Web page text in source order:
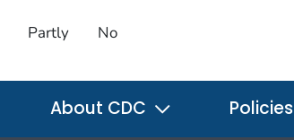
Partly No
About CDC Policies